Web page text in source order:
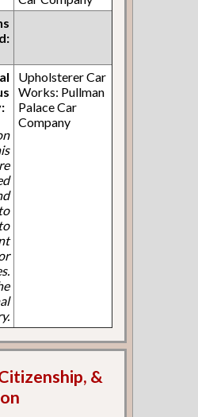
Upholsterer Car
Works: Pullman
Palace Car
Company
&